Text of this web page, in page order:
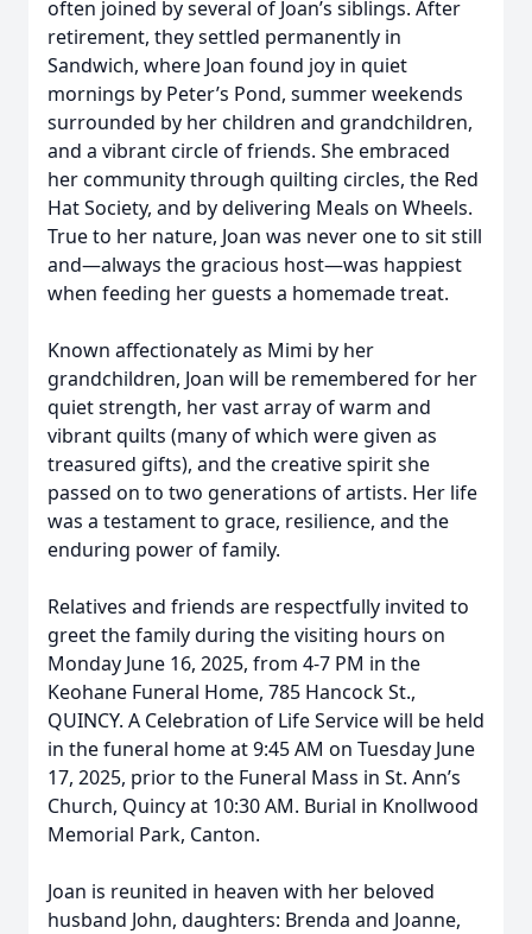
often joined by several of Joan’s siblings. After
retirement, they settled permanently in
Sandwich, where Joan found joy in quiet
mornings by Peter’s Pond, summer weekends
surrounded by her children and grandchildren,
and a vibrant circle of friends. She embraced
her community through quilting circles, the Red
Hat Society, and by delivering Meals on Wheels.
True to her nature, Joan was never one to sit still
and—always the gracious host—was happiest
when feeding her guests a homemade treat.
Known affectionately as Mimi by her
grandchildren, Joan will be remembered for her
quiet strength, her vast array of warm and
vibrant quilts (many of which were given as
treasured gifts), and the creative spirit she
passed on to two generations of artists. Her life
was a testament to grace, resilience, and the
enduring power of family.
Relatives and friends are respectfully invited to
greet the family during the visiting hours on
Monday June 16, 2025, from 4-7 PM in the
Keohane Funeral Home, 785 Hancock St.,
QUINCY. A Celebration of Life Service will be held
in the funeral home at 9:45 AM on Tuesday June
17, 2025, prior to the Funeral Mass in St. Ann’s
Church, Quincy at 10:30 AM. Burial in Knollwood
Memorial Park, Canton.
Joan is reunited in heaven with her beloved
husband John, daughters: Brenda and Joanne,